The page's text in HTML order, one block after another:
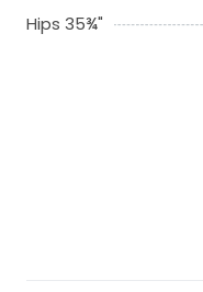
Hips 35¾"